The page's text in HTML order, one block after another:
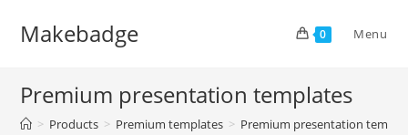
Makebadge 0 Menu
Premium presentation templates
> Products > Premium templates > Premium presentation